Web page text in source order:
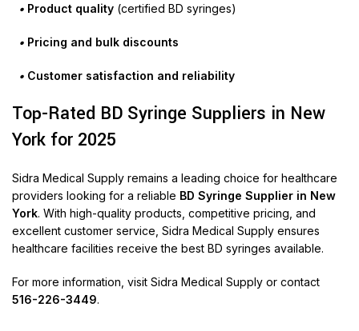
• Product quality (certified BD syringes)
• Pricing and bulk discounts
• Customer satisfaction and reliability
Top-Rated BD Syringe Suppliers in New
York for 2025
Sidra Medical Supply remains a leading choice for healthcare
providers looking for a reliable BD Syringe Supplier in New
York. With high-quality products, competitive pricing, and
excellent customer service, Sidra Medical Supply ensures
healthcare facilities receive the best BD syringes available.
For more information, visit Sidra Medical Supply or contact
516-226-3449.